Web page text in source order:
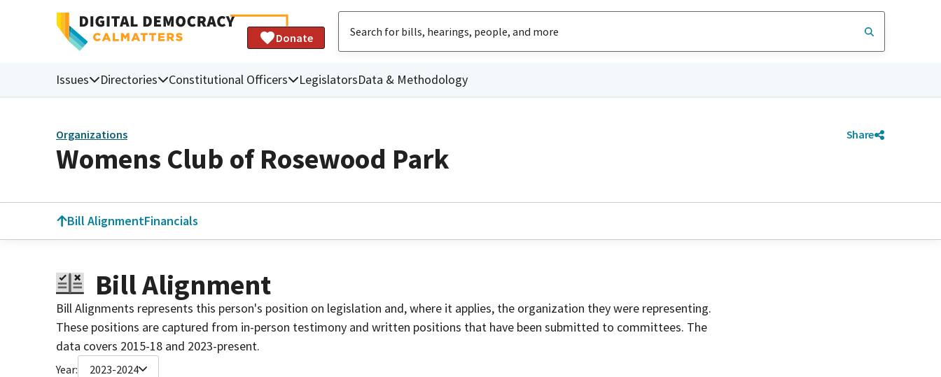
Donate
Issues Directories Constitutional Officers LegislatorsData & Methodology
Organizations Share
Womens Club of Rosewood Park
Bill AlignmentFinancials
Bill Alignment
Bill Alignments represents this person's position on legislation and, where it applies, the organization they were representing.
These positions are captured from in-person testimony and written positions that have been submitted to committees. The
data covers 2015-18 and 2023-present.
Year: 2023-2024